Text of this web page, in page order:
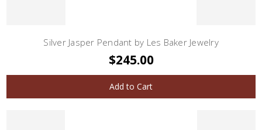
Silver Jasper Pendant by Les Baker Jewelry
$245.00
Add to Cart